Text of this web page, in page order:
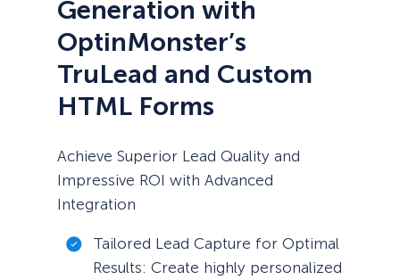
Generation with
OptinMonster’s
TruLead and Custom
HTML Forms
Achieve Superior Lead Quality and
Impressive ROI with Advanced
Integration
Tailored Lead Capture for Optimal
Results: Create highly personalized